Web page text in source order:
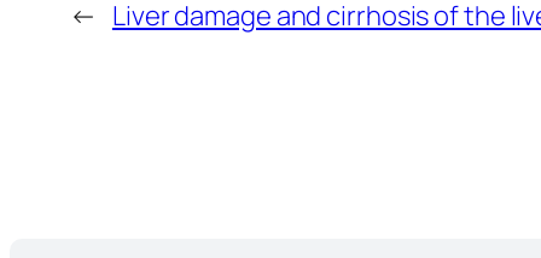
← Liver damage and cirrhosis of the